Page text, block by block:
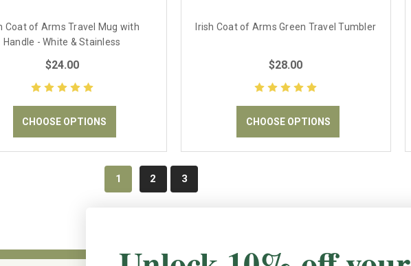
Coat of Arms Travel Mug with
Handle - White & Stainless
$24.00
CHOOSE OPTIONS
Irish Coat of Arms Green Travel Tumbler
$28.00
CHOOSE OPTIONS
1 2 3